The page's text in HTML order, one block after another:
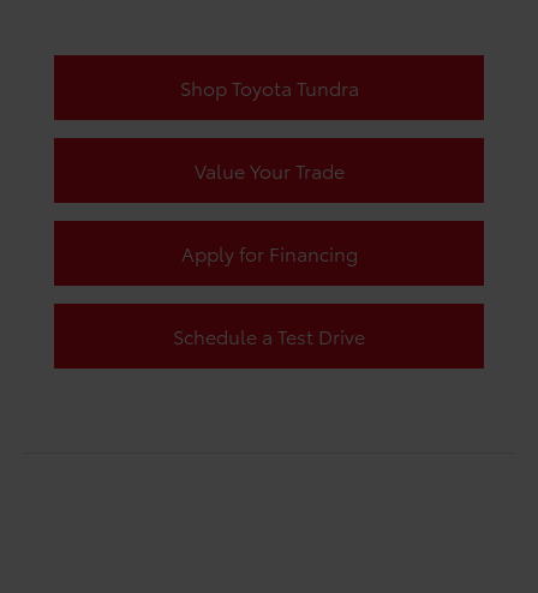
Shop Toyota Tundra
Value Your Trade
Apply for Financing
Schedule a Test Drive